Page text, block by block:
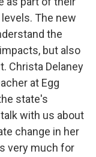
The new
the
but also
Christa Delaney
at Egg
state's
with us about
change in her
very much for